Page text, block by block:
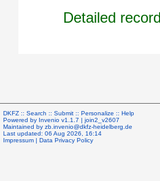
Detailed record
DKFZ :: Search :: Submit :: Personalize :: Help
Powered by Invenio v1.1.7 | join2_v2607
Maintained by zb.invenio@dkfz-heidelberg.de
Last updated: 06 Aug 2026, 16:14
Impressum | Data Privacy Policy